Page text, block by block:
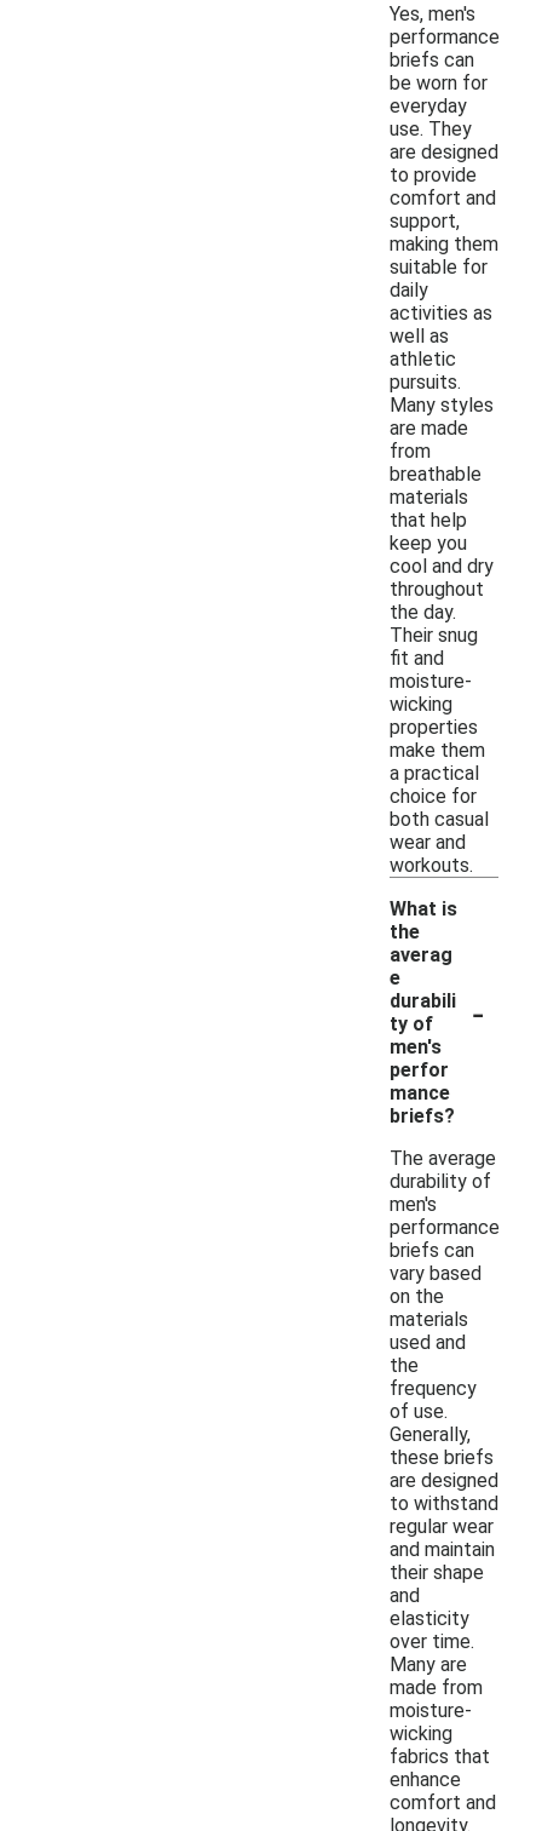
Yes, men's
performance
briefs can
be worn for
everyday
use. They
are designed
to provide
comfort and
support,
making them
suitable for
daily
activities as
well as
athletic
pursuits.
Many styles
are made
from
breathable
materials
that help
keep you
cool and dry
throughout
the day.
Their snug
fit and
moisture-
wicking
properties
make them
a practical
choice for
both casual
wear and
workouts.
What is
the
averag
e
durabili
ty of
men's
perfor
mance
briefs?
-
The average
durability of
men's
performance
briefs can
vary based
on the
materials
used and
the
frequency
of use.
Generally,
these briefs
are designed
to withstand
regular wear
and maintain
their shape
and
elasticity
over time.
Many are
made from
moisture-
wicking
fabrics that
enhance
comfort and
longevity.